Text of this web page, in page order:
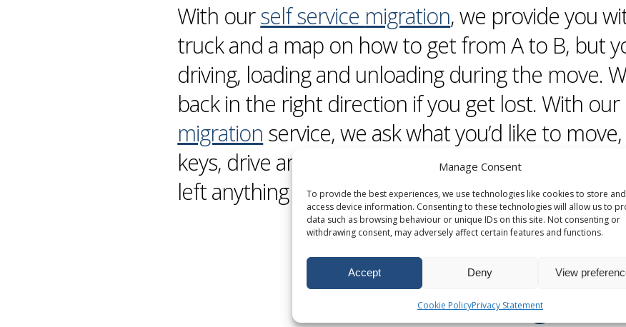
Manage Consent
To provide the best experiences, we use technologies like cookies to store
access device information. Consenting to these technologies will allow us to
data such as browsing behaviour or unique IDs on this site. Not consenting or
withdrawing consent, may adversely affect certain features and functions.
Accept Deny View
Cookie PolicyPrivacy Statement
With ourself service migration, we provide you
truck and a map on how to get from A to B, but
driving, loading and unloading during the move.
back in the right direction if you get lost. With our
migration service, we ask what you’d like to
keys, drive and load/unload the van, and you
left anything behind.
Self ServiceMigration